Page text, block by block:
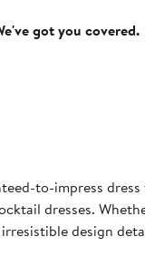
got you covered.
to-impress
dresses.
design